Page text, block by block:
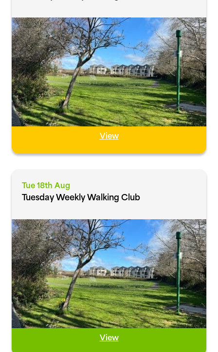
View
Tue 18th Aug
Tuesday Weekly Walking Club
View